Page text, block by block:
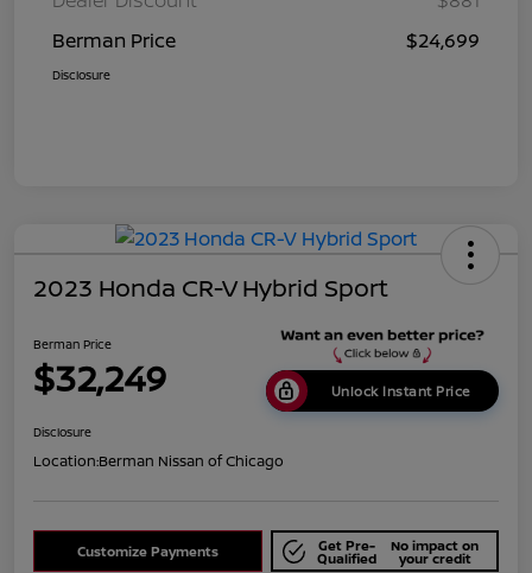
Berman Price
$24,699
Disclosure
2023 Honda CR-V Hybrid Sport
Berman Price
$32,249 Unlock Instant Price
Disclosure
Location:Berman Nissan of Chicago
Customize Payments Get Pre-
Qualified
No impact on
your credit